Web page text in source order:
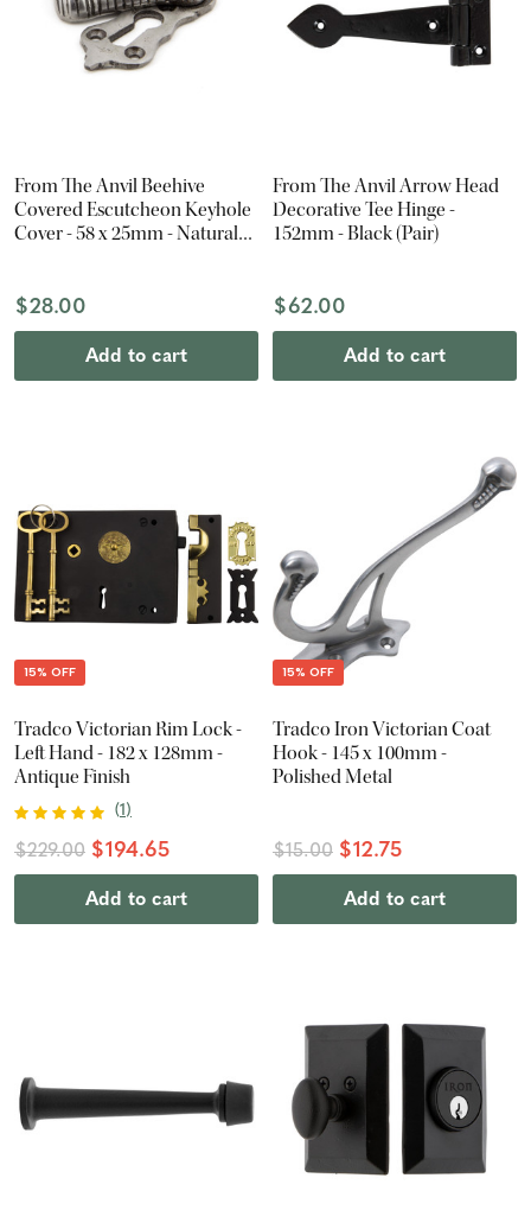
From The Anvil Beehive
Covered Escutcheon Keyhole
Cover - 58 x 25mm - Natural
$28.00
Add to cart
From The Anvil Arrow Head
Decorative Tee Hinge -
152mm - Black (Pair)
$62.00
Add to cart
15% OFF
Tradco Victorian Rim Lock -
Left Hand - 182 x 128mm -
Antique Finish
(1)
$229.00 $194.65
Add to cart
15% OFF
Tradco Iron Victorian Coat
Hook - 145 x 100mm -
Polished Metal
$15.00 $12.75
Add to cart